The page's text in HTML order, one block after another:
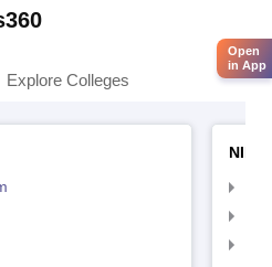
Explore Colleges
NID
Open
in App